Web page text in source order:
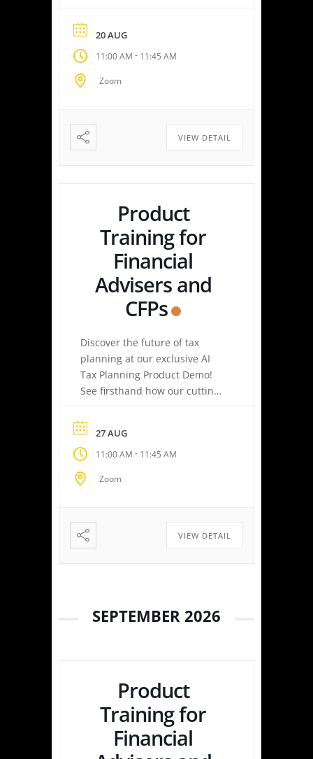
personalized tax strategies
with speed and precision—
empowering you or your
clients to maximize savings
and minimize liabilities. Event
Made Simple: Experience how
easy tax planning can be.
Simply upload a tax […]
20 AUG
11:00 AM - 11:45 AM
Zoom
VIEW DETAIL
Product
Training for
Financial
Advisers and
CFPs
Discover the future of tax
planning at our exclusive AI
Tax Planning Product Demo!
See firsthand how our cutting-
personalized tax strategies
with speed and precision—
empowering you or your
clients to maximize savings
and minimize liabilities. Event
Made Simple: Experience how
easy tax planning can be.
Simply upload a tax […]
27 AUG
11:00 AM - 11:45 AM
Zoom
VIEW DETAIL
SEPTEMBER 2026
Product
Training for
Financial